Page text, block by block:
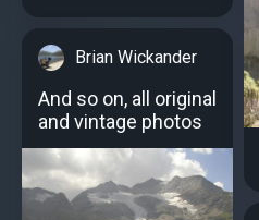
Brian Wickander
And so on, all original
and vintage photos